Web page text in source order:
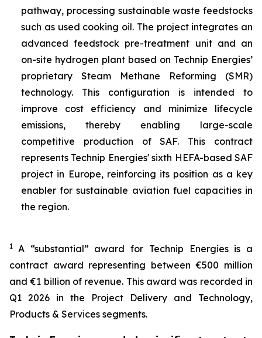
pathway, processing sustainable waste feedstocks
such as used cooking oil. The project integrates an
advanced feedstock pre-treatment unit and an
on-site hydrogen plant based on Technip Energies’
proprietary Steam Methane Reforming (SMR)
technology. This configuration is intended to
improve cost efficiency and minimize lifecycle
emissions, thereby enabling large-scale
competitive production of SAF. This contract
represents Technip Energies' sixth HEFA-based SAF
project in Europe, reinforcing its position as a key
enabler for sustainable aviation fuel capacities in
the region.
1 A “substantial” award for Technip Energies is a
contract award representing between €500 million
and €1 billion of revenue. This award was recorded in
Q1 2026 in the Project Delivery and Technology,
Products & Services segments.